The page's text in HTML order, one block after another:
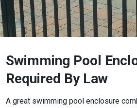
Swimming Pool
Required By Law
A great swimming pool enclosure